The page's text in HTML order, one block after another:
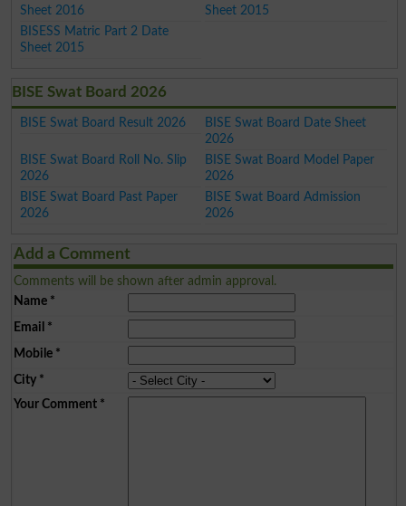
Sheet 2016
Sheet 2015
BISESS Matric Part 2 Date
Sheet 2015
BISE Swat Board 2026
BISE Swat Board Result 2026
BISE Swat Board Date Sheet
2026
BISE Swat Board Roll No. Slip
2026
BISE Swat Board Model Paper
2026
BISE Swat Board Past Paper
2026
BISE Swat Board Admission
2026
Add a Comment
Comments will be shown after admin approval.
Name*
Email *
Mobile*
City*
Your Comment*